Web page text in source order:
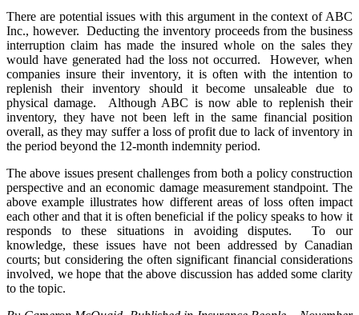
There are potential issues with this argument in the context of ABC
Inc., however. Deducting the inventory proceeds from the business
interruption claim has made the insured whole on the sales they
would have generated had the loss not occurred. However, when
companies insure their inventory, it is often with the intention to
replenish their inventory should it become unsaleable due to
physical damage. Although ABC is now able to replenish their
inventory, they have not been left in the same financial position
overall, as they may suffer a loss of profit due to lack of inventory in
the period beyond the 12-month indemnity period.
The above issues present challenges from both a policy construction
perspective and an economic damage measurement standpoint. The
above example illustrates how different areas of loss often impact
each other and that it is often beneficial if the policy speaks to how it
responds to these situations in avoiding disputes. To our
knowledge, these issues have not been addressed by Canadian
courts; but considering the often significant financial considerations
involved, we hope that the above discussion has added some clarity
to the topic.